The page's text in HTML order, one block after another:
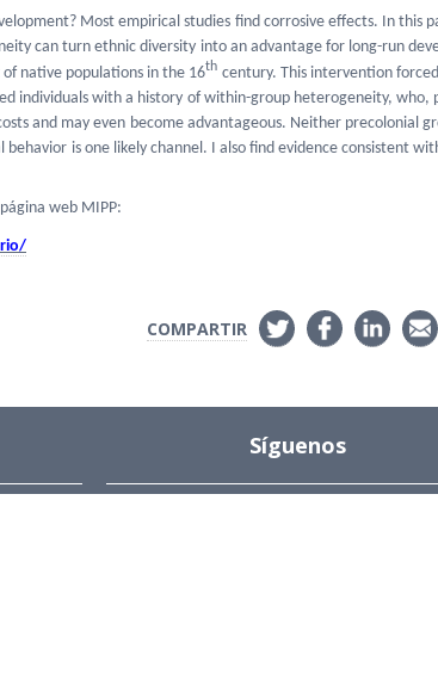
Most empirical studies find corrosive effects. In this
can turn ethnic diversity into an advantage for long-run
native populations in the 16th century. This intervention
individuals with a history of within-group heterogeneity, who,
and may even become advantageous. Neither precolonial
behavior is one likely channel. I also find evidence consistent
web MIPP:
COMPARTIR
Síguenos